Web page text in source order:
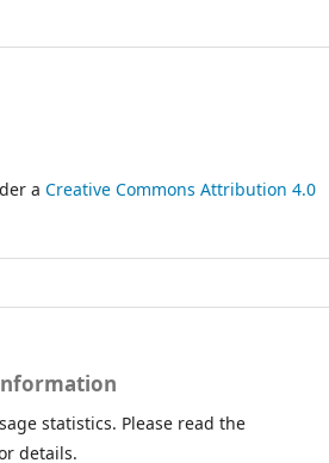
a Creative Commons Attribution 4.0
statistics. Please read the
details.